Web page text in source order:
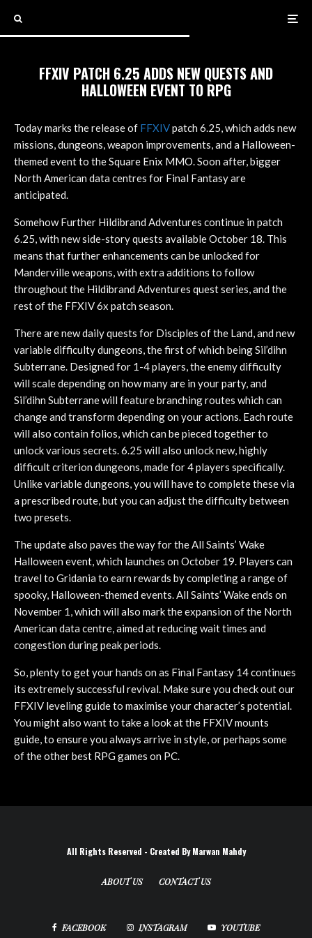
FFXIV PATCH 6.25 ADDS NEW QUESTS AND
HALLOWEEN EVENT TO RPG
Today marks the release of FFXIVpatch 6.25, which adds new
missions, dungeons, weapon improvements, and a Halloween-
themed event to the Square Enix MMO. Soon after, bigger
North American data centres for Final Fantasy are
anticipated.
Somehow Further Hildibrand Adventures continue in patch
6.25, with new side-story quests available October 18. This
means that further enhancements can be unlocked for
Manderville weapons, with extra additions to follow
throughout the Hildibrand Adventures quest series, and the
rest of the FFXIV 6x patch season.
There are new daily quests for Disciples of the Land, and new
variable difficulty dungeons, the first of which being Sil’dihn
Subterrane. Designed for 1-4 players, the enemy difficulty
will scale depending on how many are in your party, and
Sil’dihn Subterrane will feature branching routes which can
change and transform depending on your actions. Each route
will also contain folios, which can be pieced together to
unlock various secrets. 6.25 will also unlock new, highly
difficult criterion dungeons, made for 4 players specifically.
Unlike variable dungeons, you will have to complete these via
a prescribed route, but you can adjust the difficulty between
two presets.
The update also paves the way for the All Saints’ Wake
Halloween event, which launches on October 19. Players can
travel to Gridania to earn rewards by completing a range of
spooky, Halloween-themed events. All Saints’ Wake ends on
November 1, which will also mark the expansion of the North
American data centre, aimed at reducing wait times and
congestion during peak periods.
So, plenty to get your hands on as Final Fantasy 14 continues
its extremely successful revival. Make sure you check out our
FFXIV leveling guide to maximise your character’s potential.
You might also want to take a look at the FFXIV mounts
guide, to ensure you always arrive in style, or perhaps some
of the other best RPG games on PC.
All Rights Reserved - Created By Marwan Mahdy
ABOUT US CONTACT US
FACEBOOK INSTAGRAM YOUTUBE